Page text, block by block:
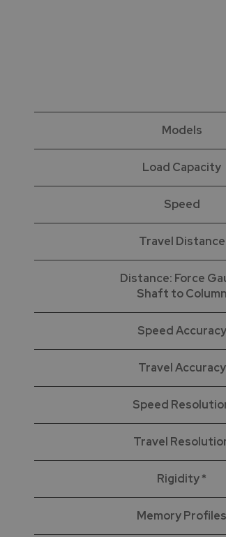
Models
Load Capacity
Speed
Travel Distance
Distance: Force
Shaft to Column
Speed Accuracy
Travel Accuracy
Speed
Travel
Rigidity *
Memory Profiles